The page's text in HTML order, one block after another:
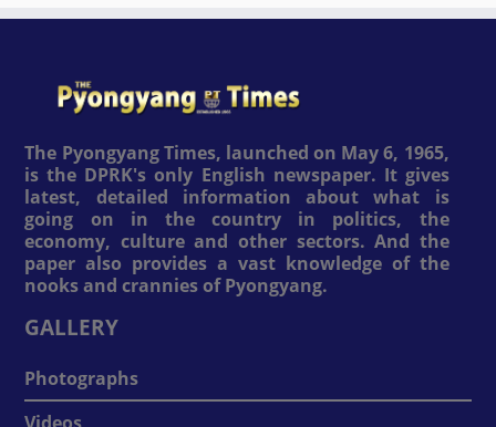
The Pyongyang Times, launched on May 6, 1965,
is the DPRK's only English newspaper. It gives
latest, detailed information about what is
going on in the country in politics, the
economy, culture and other sectors. And the
paper also provides a vast knowledge of the
nooks and crannies of Pyongyang.
GALLERY
Photographs